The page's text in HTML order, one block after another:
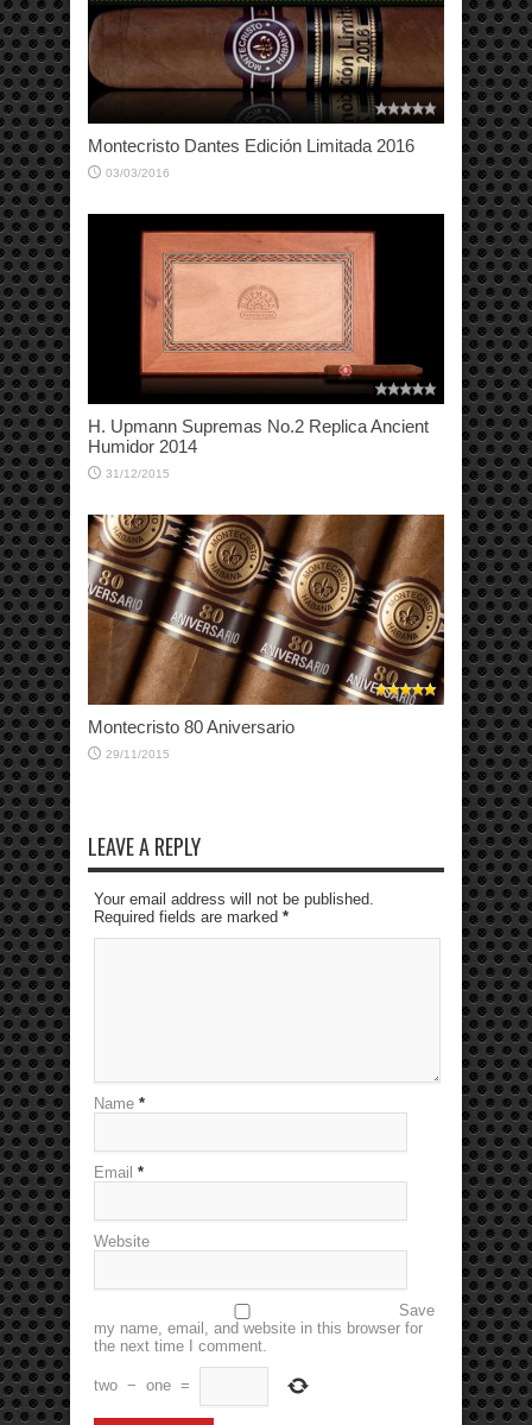
Montecristo Dantes Edición Limitada 2016
03/03/2016
H. Upmann Supremas No.2 Replica Ancient
Humidor 2014
31/12/2015
Montecristo 80 Aniversario
29/11/2015
LEAVE A REPLY
Your email address will not be published.
Required fields are marked *
Name *
Email *
Website
Save
my name, email, and website in this browser for
the next time I comment.
two − one =